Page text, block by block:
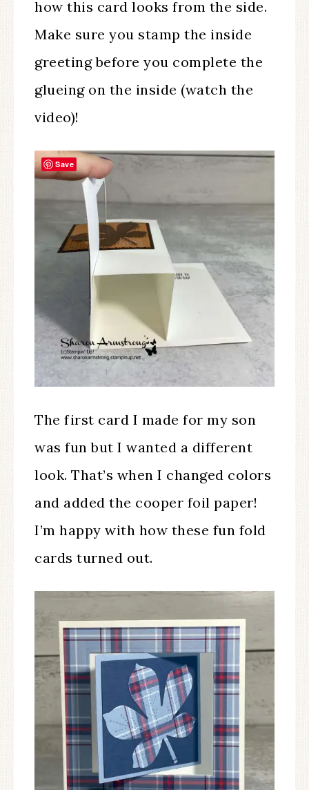
how this card looks from the side.
Make sure you stamp the inside
greeting before you complete the
glueing on the inside (watch the
video)!
The first card I made for my son
was fun but I wanted a different
look. That’s when I changed colors
and added the cooper foil paper!
I’m happy with how these fun fold
cards turned out.
Save